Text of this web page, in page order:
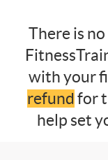
There is
with your
refund for
help set